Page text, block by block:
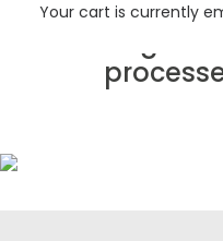
Your cart is currently
mining